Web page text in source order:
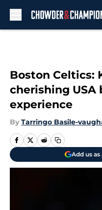
Boston Celtics:
cherishing USA
experience
By Tarringo Basile-
Add us as